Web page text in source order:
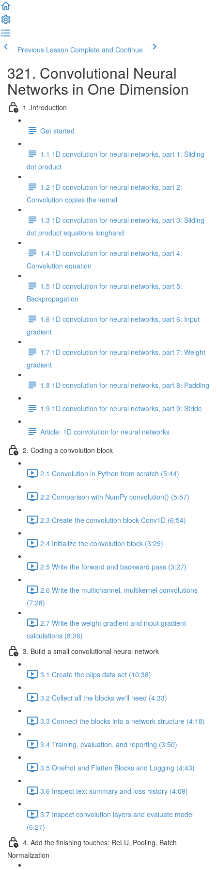
Previous Lesson Complete and Continue
321. Convolutional Neural
Networks in One Dimension
1 .Introduction
Get started
1.1 1D convolution for neural networks, part 1: Sliding
dot product
1.2 1D convolution for neural networks, part 2:
Convolution copies the kernel
1.3 1D convolution for neural networks, part 3: Sliding
dot product equations longhand
1.4 1D convolution for neural networks, part 4:
Convolution equation
1.5 1D convolution for neural networks, part 5:
Backpropagation
1.6 1D convolution for neural networks, part 6: Input
gradient
1.7 1D convolution for neural networks, part 7: Weight
gradient
1.8 1D convolution for neural networks, part 8: Padding
1.9 1D convolution for neural networks, part 9: Stride
Article: 1D convolution for neural networks
2. Coding a convolution block
2.1 Convolution in Python from scratch (5:44)
2.2 Comparison with NumPy convolution() (5:57)
2.3 Create the convolution block Conv1D (6:54)
2.4 Initialize the convolution block (3:29)
2.5 Write the forward and backward pass (3:27)
2.6 Write the multichannel, multikernel convolutions
(7:28)
2.7 Write the weight gradient and input gradient
calculations (8:26)
3. Build a small convolutional neural network
3.1 Create the blips data set (10:38)
3.2 Collect all the blocks we'll need (4:33)
3.3 Connect the blocks into a network structure (4:18)
3.4 Training, evaluation, and reporting (3:50)
3.5 OneHot and Flatten Blocks and Logging (4:43)
3.6 Inspect text summary and loss history (4:09)
3.7 Inspect convolution layers and evaluate model
(6:27)
4. Add the finishing touches: ReLU, Pooling, Batch
Normalization